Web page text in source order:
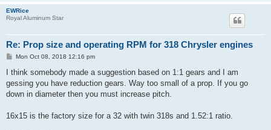
EWRice
Royal Aluminum Star
Re: Prop size and operating RPM for 318 Chrysler engines
P
s
Mon Oct 08, 2018 12:16 pm
I think somebody made a suggestion based on 1:1 gears and I am
gessing you have reduction gears. Way too small of a prop. If you go
down in diameter then you must increase pitch.
16x15 is the factory size for a 32 with twin 318s and 1.52:1 ratio.